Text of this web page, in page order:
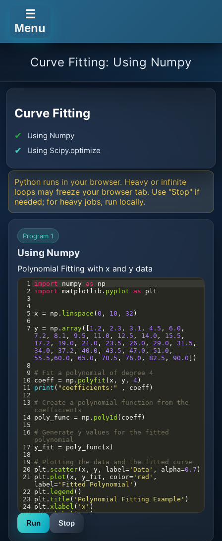
☰
Menu
Curve Fitting: Using Numpy
Curve Fitting
Using Numpy
Using Scipy.optimize
Python runs in your browser. Heavy or infinite
loops may freeze your browser tab. Use "Stop" if
needed; for heavy jobs, run locally.
Program 1
Using Numpy
Polynomial Fitting with x and y data
1 import numpy as
np
2 import matplotlib . pyplot as
plt
3
4
5 x = np . linspace ( 0 , 10 , 32 )
6
7 y = np . array([ 1.2 , 2.3 , 3.1 , 4.5 , 6.0
7.2 , 8.1 , 9.5 , 11.0 , 12.5 , 14.0 , 15.5
17.2 , 19.0 , 21.0 , 23.5 , 26.0 , 29.0 , 31.5
34.0 , 37.2 , 40.0 , 43.5 , 47.0 , 51.0
55.5 , 60.0 , 65.0 , 70.5 , 76.0 , 82.5 , 90.0 ])
8
9 # Fit a polynomial of degree 4
10 coeff = np . polyfit ( x , y , 4 )
11
print ( "coefficients:" , coeff )
12
13 # Create a polynomial function from the
coefficients
14 poly_func = np . poly1d ( coeff )
15
16 # Generate y values for the fitted
polynomial
17 y_fit = poly_func ( x )
18
19 # Plotting the data and the fitted curve
20 plt . scatter( x , y , label = 'Data' , alpha=0.7 )
21
plt . plot ( x , y_fit , color= 'red'
label = 'Fitted Polynomial' )
22 plt . legend ()
23 plt . title ( 'Polynomial Fitting Example' )
24 plt . xlabel ( 'x' )
25 plt.ylabel('y')
26 plt savefig
.show ()
Run Stop